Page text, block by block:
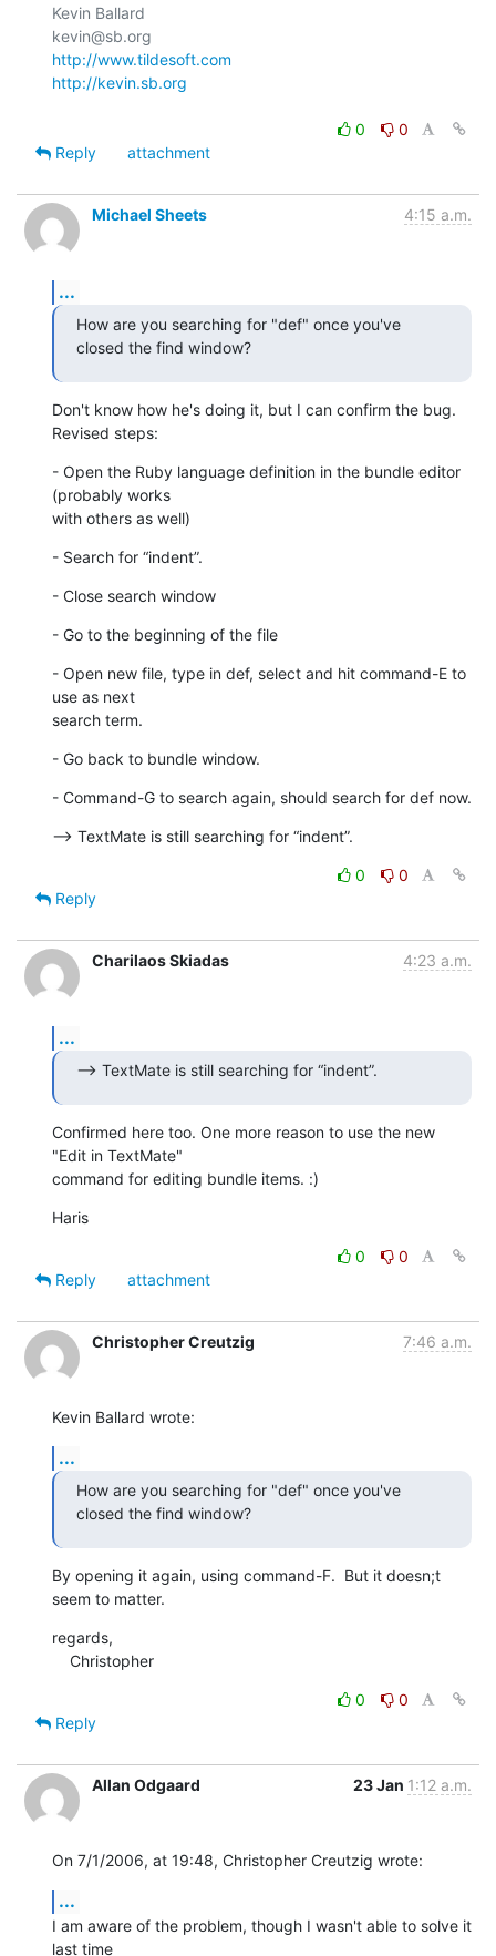
Kevin Ballard
http://www.tildesoft.com
http://kevin.sb.org
0
0
Reply
attachment
Michael Sheets 4:15 a.m.
...
How are you searching for "def" once you've
closed the find window?
Don't know how he's doing it, but I can confirm the bug.
Revised steps:
- Open the Ruby language definition in the bundle editor
(probably works
with others as well)
- Search for “indent”.
- Close search window
- Go to the beginning of the file
- Open new file, type in def, select and hit command-E to
use as next
search term.
- Go back to bundle window.
- Command-G to search again, should search for def now.
--> TextMate is still searching for “indent”.
0
0
Reply
Charilaos Skiadas 4:23 a.m.
...
--> TextMate is still searching for “indent”.
Confirmed here too. One more reason to use the new
"Edit in TextMate"
command for editing bundle items. :)
Haris
0
0
Reply
attachment
Christopher Creutzig 7:46 a.m.
Kevin Ballard wrote:
...
How are you searching for "def" once you've
closed the find window?
By opening it again, using command-F.  But it doesn;t
seem to matter.
regards,
    Christopher
0
0
Reply
Allan Odgaard 23 Jan 1:12 a.m.
On 7/1/2006, at 19:48, Christopher Creutzig wrote:
...
I am aware of the problem, though I wasn't able to solve it
last time